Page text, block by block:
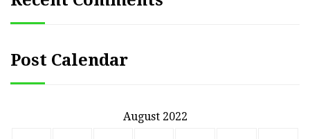
Post Calendar
August 2022